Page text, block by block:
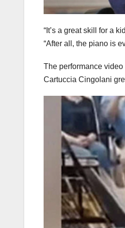
“It’s a great skill for a
“After all, the piano is
The performance
Cartuccia Cingolani